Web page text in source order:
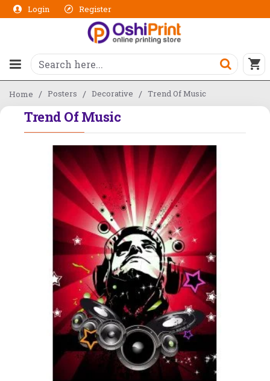
Login Register
Home Posters Decorative Trend Of Music
Trend Of Music